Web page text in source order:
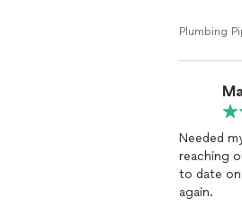
Plumbing
Needed
reaching
to date on
again.